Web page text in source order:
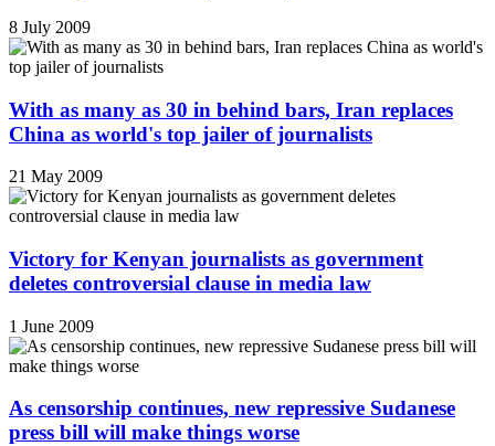
8 July 2009
With as many as 30 in behind bars, Iran replaces
China as world's top jailer of journalists
21 May 2009
Victory for Kenyan journalists as government
deletes controversial clause in media law
1 June 2009
As censorship continues, new repressive Sudanese
press bill will make things worse